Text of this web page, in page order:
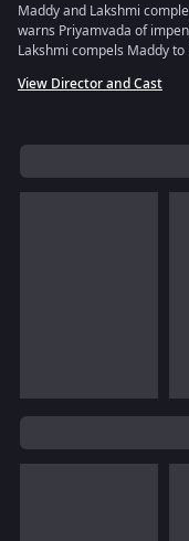
Maddy and Lakshmi
warns Priyamvada of
Lakshmi compels Maddy to
View Director and Cast